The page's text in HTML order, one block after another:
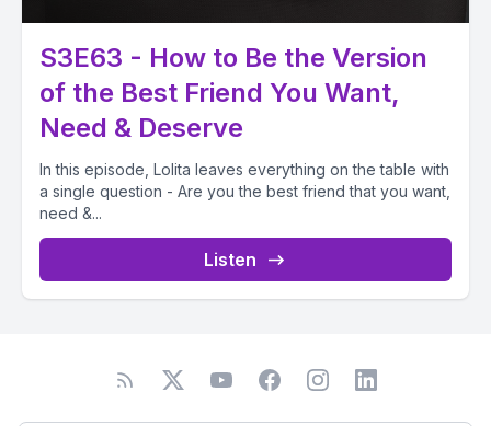
S3E63 - How to Be the Version
of the Best Friend You Want,
Need & Deserve
In this episode, Lolita leaves everything on the table with
a single question - Are you the best friend that you want,
need &...
Listen